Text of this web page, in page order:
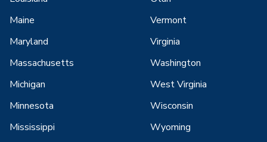
Maine
Maryland
Massachusetts
Michigan
Minnesota
Mississippi
Vermont
Virginia
Washington
West Virginia
Wisconsin
Wyoming